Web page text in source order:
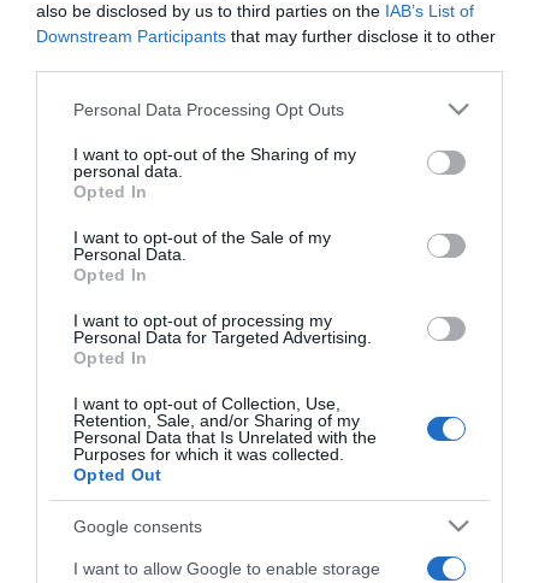
also be disclosed by us to third parties on the IAB’s List of
Downstream Participants that may further disclose it to other
Please note that this website/app uses one or more Google
not limited to your visit or usage behaviour. You may click to
grant or deny consent to Google and its third-party tags to
use your data for below specified purposes in below Google
consent section.
Personal Data Processing Opt Outs
I want to opt-out of the Sharing of my
personal data.
Opted In
I want to opt-out of the Sale of my
Personal Data.
Opted In
I want to opt-out of processing my
Personal Data for Targeted Advertising.
Opted In
I want to opt-out of Collection, Use,
Retention, Sale, and/or Sharing of my
Personal Data that Is Unrelated with the
Purposes for which it was collected.
Opted Out
Google consents
I want to allow Google to enable storage
2025-08-12.
2025-02-25.
fókuszálnak
Harsányi Levente a
2024-06-20.
Harsányi Levente és
nem házasodnak össze
2024-02-21.